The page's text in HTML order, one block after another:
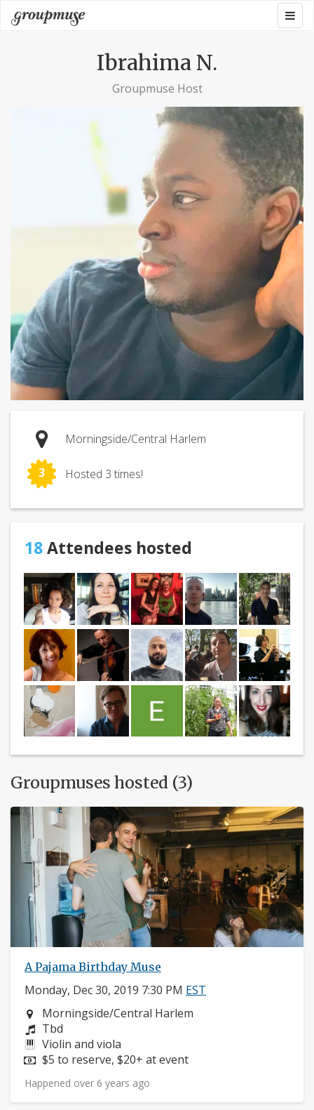
Skip
to
Groupmuse
Ibrahima N.
Groupmuse Host
Morningside/Central Harlem
3 Hosted 3 times!
18Attendees hosted
Groupmuses hosted (3)
A Pajama Birthday Muse
Monday, Dec 30, 2019 7:30 PM EST
Neighborhood:
Morningside/Central Harlem
Composers:
Tbd
Instruments:
Violin and viola
Price:
$5 to reserve, $20+ at event
Happened over 6 years ago